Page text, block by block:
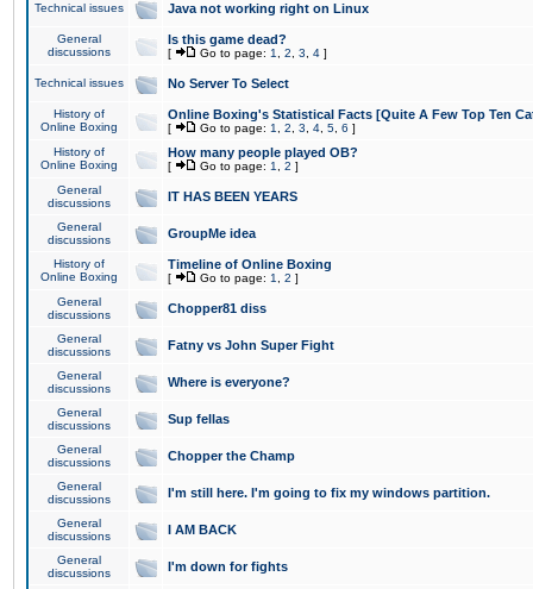
Technical issues Java not working right on Linux
General
discussions
Is this game dead?
[ Go to page: 1 2 3 4 ]
Technical issues No Server To Select
History of
Online Boxing
Online Boxing's Statistical Facts [Quite A Few Top Ten
[ Go to page: 1 2 3 4 5 6 ]
History of
Online Boxing
How many people played OB?
[ Go to page: 1 2 ]
General
discussions
IT HAS BEEN YEARS
General
discussions
GroupMe idea
History of
Online Boxing
Timeline of Online Boxing
[ Go to page: 1 2 ]
General
discussions
Chopper81 diss
General
discussions
Fatny vs John Super Fight
General
discussions
Where is everyone?
General
discussions
Sup fellas
General
discussions
Chopper the Champ
General
discussions
I'm still here. I'm going to fix my windows partition.
General
discussions
I AM BACK
General
discussions
I'm down for fights